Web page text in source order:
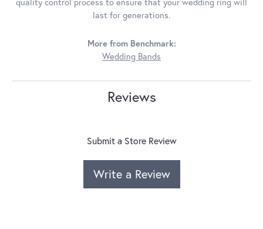
last for generations.
More from Benchmark:
Wedding Bands
Reviews
Submit a Store Review
Write a Review